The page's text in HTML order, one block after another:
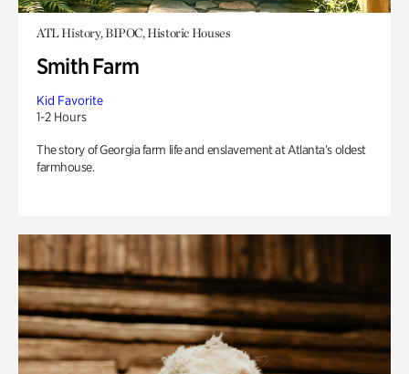
ATL History, BIPOC, Historic Houses
Smith Farm
Kid Favorite
1-2 Hours
The story of Georgia farm life and enslavement at Atlanta’s oldest
farmhouse.